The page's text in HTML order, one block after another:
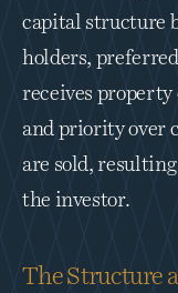
capital structure
holders,
receives
and priority over
are sold,
the investor.
The Structure